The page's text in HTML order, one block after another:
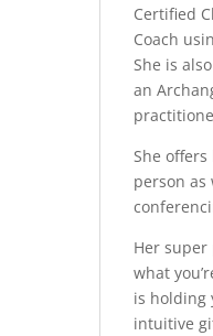
Certified
Coach
She is
an
She
person as
Her
what
is holding
intuitive